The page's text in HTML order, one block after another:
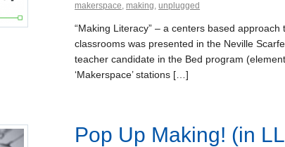
makerspace, making,unplugged
“Making Literacy” – a centers based
classrooms was presented in the Neville
teacher candidate in the Bed program
‘Makerspace’ stations […]
Pop Up Making! (in